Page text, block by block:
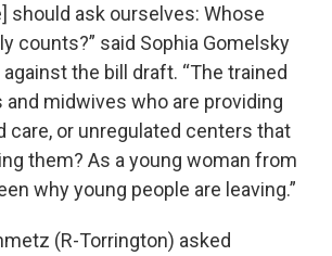
should ask ourselves: Whose
counts?” said Sophia Gomelsky
the bill draft. “The trained
midwives who are providing
care, or unregulated centers that
them? As a young woman from
why young people are leaving.”
(R-Torrington) asked